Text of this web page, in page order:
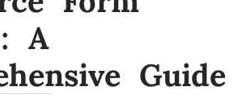
A
Guide